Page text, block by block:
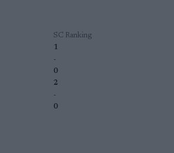
SC Ranking
1
-
0
2
-
0